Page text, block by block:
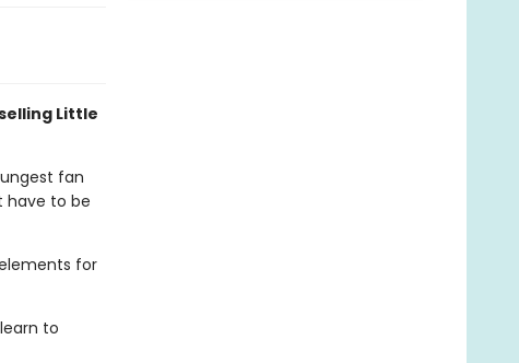
Little
fan
have to be
for
to